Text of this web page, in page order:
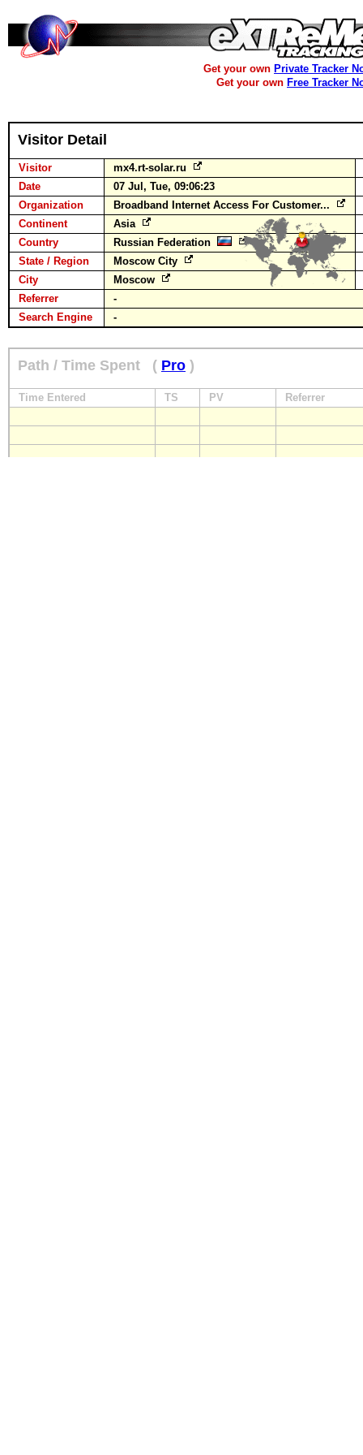
Get your own Private Tracker
Get your own Free Tracker
Visitor Detail
Visitor
mx4.rt-solar.ru
Date
07 Jul, Tue, 09:06:23
Organization
Broadband Internet Access For Customer...
Continent
Asia
Country
Russian Federation
State / Region
Moscow City
City
Moscow
Referrer
-
Search Engine
-
Path / Time Spent ( Pro )
Time Entered TS PV Referrer